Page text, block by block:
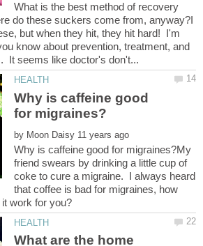
What is the best method of recovery
do these suckers come from, anyway?I
but when they hit, they hit hard! I'm
know about prevention, treatment, and
Why is caffeine good
by
Why is caffeine good for migraines?My
friend swears by drinking a little cup of
coke to cure a migraine. I always heard
that coffee is bad for migraines, how
What are the home